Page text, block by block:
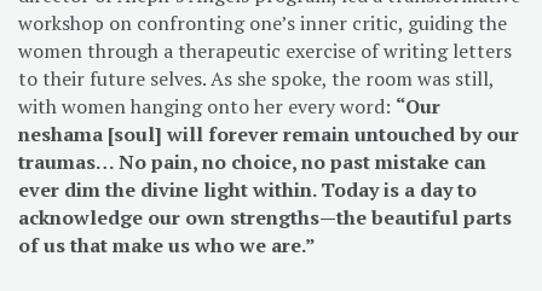
workshop on confronting one’s inner critic, guiding the
women through a therapeutic exercise of writing letters
to their future selves. As she spoke, the room was still,
with women hanging onto her every word: “Our
neshama [soul] will forever remain untouched by our
traumas… No pain, no choice, no past mistake can
ever dim the divine light within. Today is a day to
acknowledge our own strengths—the beautiful parts
of us that make us who we are.”